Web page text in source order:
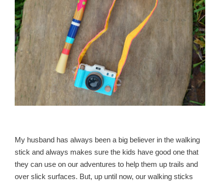
My husband has always been a big believer in the walking
stick and always makes sure the kids have good one that
they can use on our adventures to help them up trails and
over slick surfaces. But, up until now, our walking sticks